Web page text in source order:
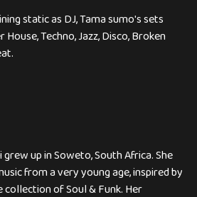
static as DJ, Tama sumo's sets
Techno, Jazz, Disco, Broken
up in Soweto, South Africa. She
from a very young age, inspired by
of Soul & Funk. Her